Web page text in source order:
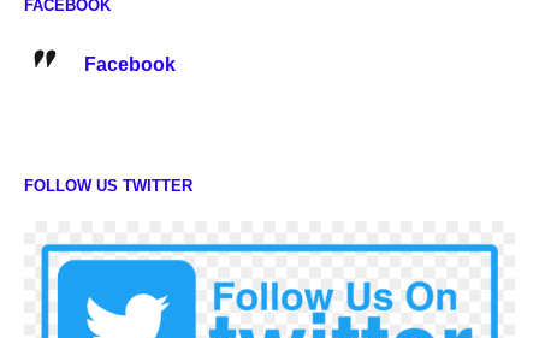
FACEBOOK
Facebook
FOLLOW US TWITTER